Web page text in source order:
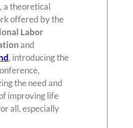
a theoretical
offered by the
Labor
and
, introducing the
the need and
improving life
all, especially